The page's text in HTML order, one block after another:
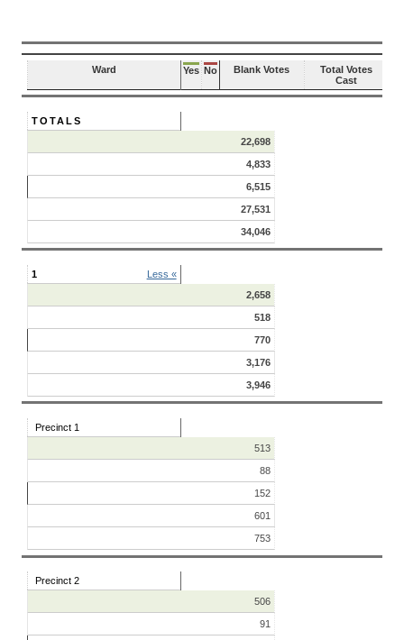
Ward Yes No Blank Votes
Total Votes
Cast
TOTALS
22,698
4,833
6,515
27,531
34,046
1
Less «
2,658
518
770
3,176
3,946
Precinct 1
513
88
152
601
753
Precinct 2
506
91